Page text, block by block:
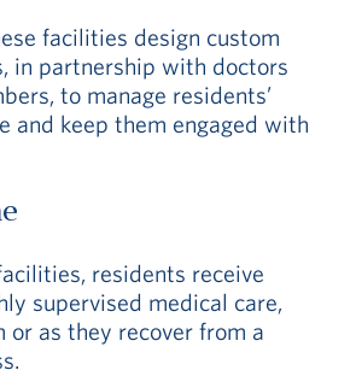
facilities design custom
in partnership with doctors
to manage residents’
and keep them engaged with
residents receive
supervised medical care,
or as they recover from a